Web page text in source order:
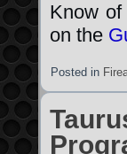
Know
on the
Posted in